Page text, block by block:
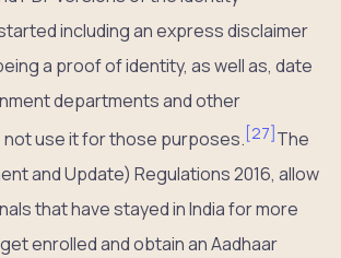
including an express disclaimer
a proof of identity, as well as, date
departments and other
use it for those purposes. [27]The
and Update) Regulations 2016, allow
that have stayed in India for more
enrolled and obtain an Aadhaar